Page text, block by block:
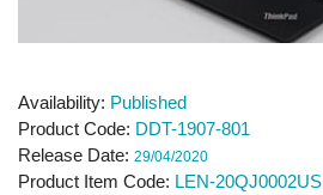
Availability Published
Product Code DDT-1907-801
Release Date 29/04/2020
Product Item Code LEN-20QJ0002US